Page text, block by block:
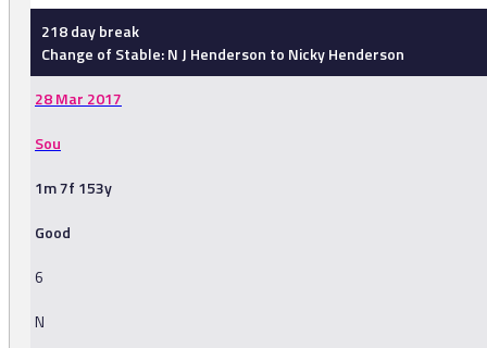
218 day break
Change of Stable: N J Henderson to Nicky Henderson
28 Mar 2017
Sou
1m 7f 153y
Good
6
N